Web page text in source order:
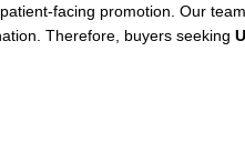
facing promotion. Our
Therefore, buyers seeking